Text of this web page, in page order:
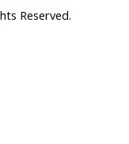
Reserved.